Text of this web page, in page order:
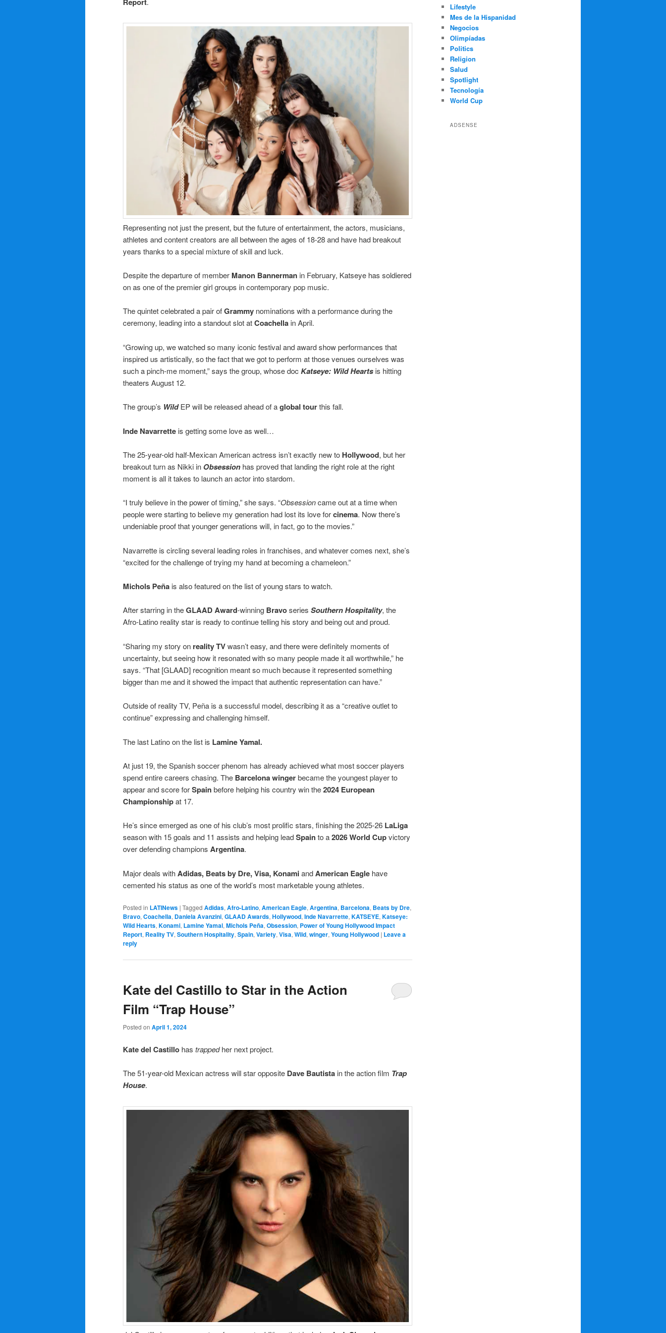
Representing not just the present, but the future of entertainment, the actors, musicians,
athletes and content creators are all between the ages of 18-28 and have had breakout
years thanks to a special mixture of skill and luck.
Despite the departure of member Manon Bannerman in February, Katseye has soldiered
on as one of the premier girl groups in contemporary pop music.
The quintet celebrated a pair ofGrammy nominations with a performance during the
ceremony, leading into a standout slot atCoachella in April.
“Growing up, we watched so many iconic festival and award show performances that
inspired us artistically, so the fact that we got to perform at those venues ourselves was
such a pinch-me moment,” says the group, whose doc Katseye: Wild Heartsis hitting
theaters August 12.
The group’s WildEP will be released ahead of aglobal tourthis fall.
Inde Navarrette is getting some love as well…
The 25-year-old half-Mexican American actress isn’t exactly new to Hollywood, but her
breakout turn as Nikki in Obsession has proved that landing the right role at the right
moment is all it takes to launch an actor into stardom.
“I truly believe in the power of timing,” she says. “Obsessioncame out at a time when
people were starting to believe my generation had lost its love forcinema. Now there’s
undeniable proof that younger generations will, in fact, go to the movies.”
Navarrette is circling several leading roles in franchises, and whatever comes next, she’s
“excited for the challenge of trying my hand at becoming a chameleon.”
Michols Peña is also featured on the list of young stars to watch.
After starring in theGLAAD Award-winning Bravoseries Southern Hospitality, the
Afro-Latino reality star is ready to continue telling his story and being out and proud.
“Sharing my story on reality TVwasn’t easy, and there were definitely moments of
uncertainty, but seeing how it resonated with so many people made it all worthwhile,” he
says. “That [GLAAD] recognition meant so much because it represented something
bigger than me and it showed the impact that authentic representation can have.”
Outside of reality TV, Peña is a successful model, describing it as a “creative outlet to
continue” expressing and challenging himself.
The last Latino on the list is Lamine Yamal.
At just 19, the Spanish soccer phenom has already achieved what most soccer players
spend entire careers chasing. The Barcelona wingerbecame the youngest player to
appear and score forSpainbefore helping his country win the2024 European
Championshipat 17.
He’s since emerged as one of his club’s most prolific stars, finishing the 2025-26 LaLiga
season with 15 goals and 11 assists and helping leadSpainto a2026 World Cupvictory
over defending champions Argentina.
Major deals withAdidas, Beats by Dre, Visa, KonamiandAmerican Eagle have
cemented his status as one of the world’s most marketable young athletes.
Posted in LATINews | Tagged Adidas, Afro-Latino, American Eagle, Argentina, Barcelona, Beats by Dre,
Bravo, Coachella, Daniela Avanzini, GLAAD Awards, Hollywood, Inde Navarrette, KATSEYE, Katseye:
Wild Hearts, Konami, Lamine Yamal, Michols Peña, Obsession, Power of Young Hollywood Impact
Report, Reality TV, Southern Hospitality, Spain, Variety, Visa, Wild, winger, Young Hollywood | Leave a
reply
Kate del Castillo to Star in the Action
Film “Trap House”
Posted on April 1, 2024
Kate del Castillo has trappedher next project.
The 51-year-old Mexican actress will star opposite Dave Bautista in the action film Trap
House.
Lifestyle
Mes de la Hispanidad
Negocios
Olimpíadas
Politics
Religion
Salud
Spotlight
Tecnología
World Cup
ADSENSE